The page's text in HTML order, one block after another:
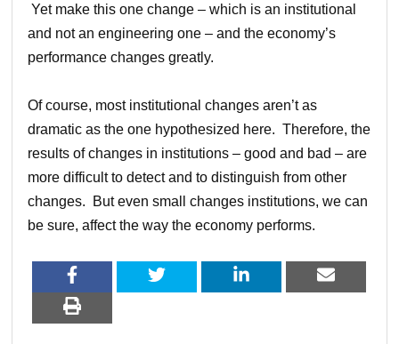
Yet make this one change – which is an institutional
and not an engineering one – and the economy’s
performance changes greatly.
Of course, most institutional changes aren’t as
dramatic as the one hypothesized here. Therefore, the
results of changes in institutions – good and bad – are
more difficult to detect and to distinguish from other
changes. But even small changes institutions, we can
be sure, affect the way the economy performs.